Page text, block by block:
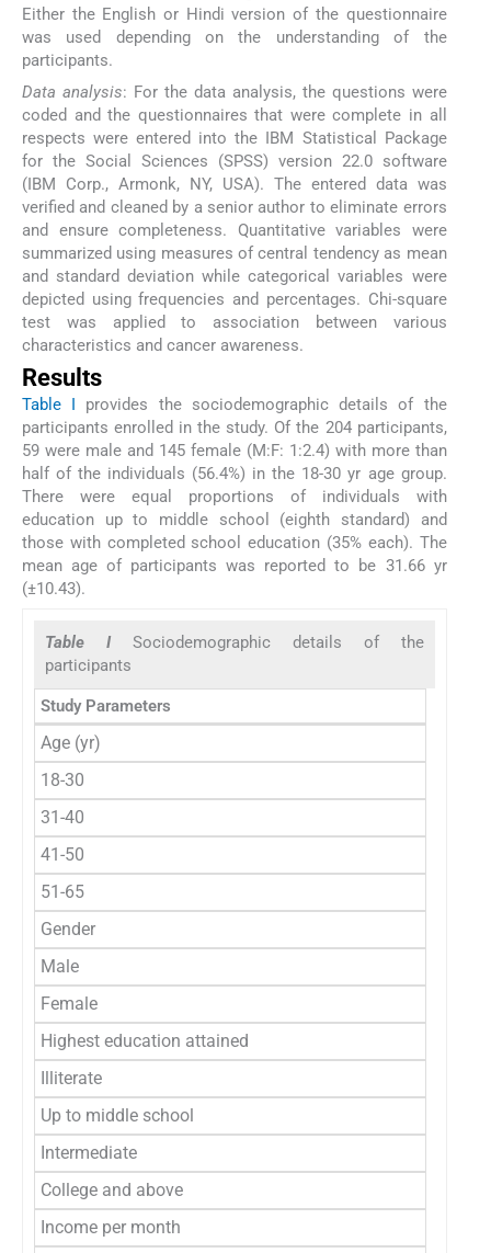
Either the English or Hindi version of the questionnaire
was used depending on the understanding of the
participants.
Data analysis: For the data analysis, the questions were
coded and the questionnaires that were complete in all
respects were entered into the IBM Statistical Package
for the Social Sciences (SPSS) version 22.0 software
(IBM Corp., Armonk, NY, USA). The entered data was
verified and cleaned by a senior author to eliminate errors
and ensure completeness. Quantitative variables were
summarized using measures of central tendency as mean
and standard deviation while categorical variables were
depicted using frequencies and percentages. Chi-square
test was applied to association between various
characteristics and cancer awareness.
Results
Table I provides the sociodemographic details of the
participants enrolled in the study. Of the 204 participants,
59 were male and 145 female (M:F: 1:2.4) with more than
half of the individuals (56.4%) in the 18-30 yr age group.
There were equal proportions of individuals with
education up to middle school (eighth standard) and
those with completed school education (35% each). The
mean age of participants was reported to be 31.66 yr
(±10.43).
Table I Sociodemographic details of the
participants
Study Parameters
Age (yr)
18-30
31-40
41-50
51-65
Gender
Male
Female
Highest education attained
Illiterate
Up to middle school
Intermediate
College and above
Income per month